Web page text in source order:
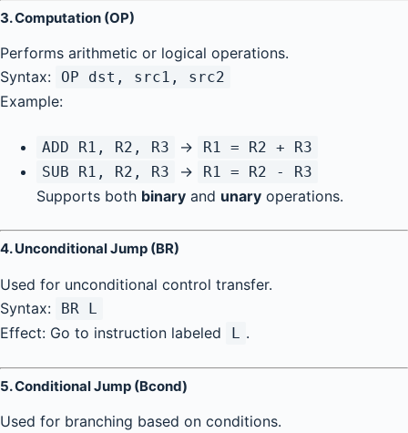
3.Computation (OP)
Performs arithmetic or logical operations.
Syntax:
OP dst, src1, src2
Example:
ADD R1, R2, R3 →
R1 = R2 + R3
SUB R1, R2, R3
→ R1 = R2 - R3
Supports both binary and unary operations.
4.Unconditional Jump (BR)
Used for unconditional control transfer.
Syntax:
BR L
Effect: Go to instruction labeled L .
5.Conditional Jump (Bcond)
Used for branching based on conditions.